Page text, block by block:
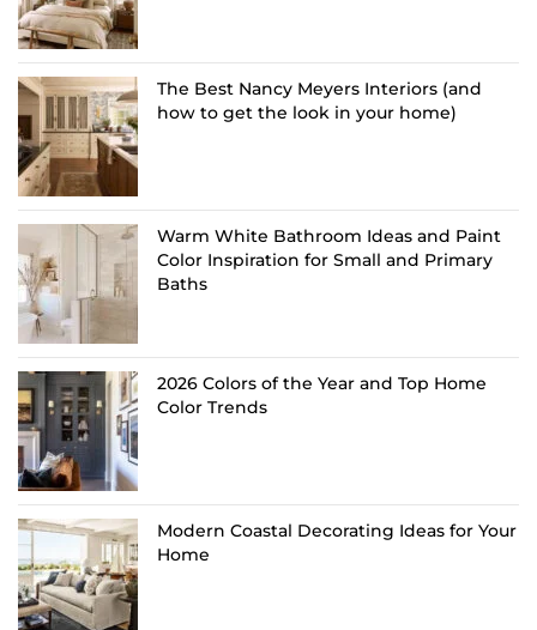
The Best Nancy Meyers Interiors (and
how to get the look in your home)
Warm White Bathroom Ideas and Paint
Color Inspiration for Small and Primary
Baths
2026 Colors of the Year and Top Home
Color Trends
Modern Coastal Decorating Ideas for Your
Home